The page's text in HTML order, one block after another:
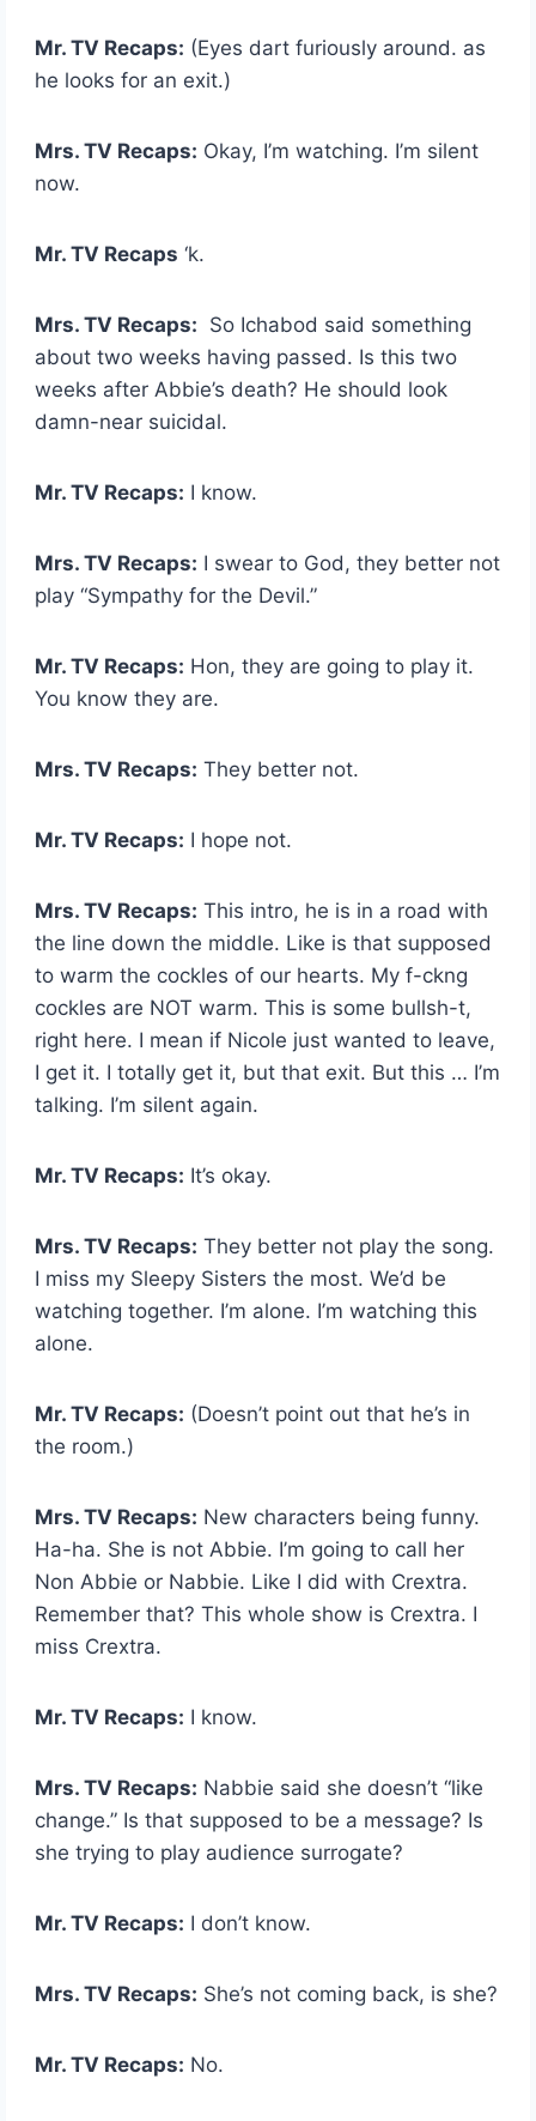
Mr. TV Recaps: (Eyes dart furiously around. as
he looks for an exit.)
Mrs. TV Recaps: Okay, I’m watching. I’m silent
now.
Mr. TV Recaps ‘k.
Mrs. TV Recaps: So Ichabod said something
about two weeks having passed. Is this two
weeks after Abbie’s death? He should look
damn-near suicidal.
Mr. TV Recaps: I know.
Mrs. TV Recaps: I swear to God, they better not
play “Sympathy for the Devil.”
Mr. TV Recaps: Hon, they are going to play it.
You know they are.
Mrs. TV Recaps: They better not.
Mr. TV Recaps: I hope not.
Mrs. TV Recaps: This intro, he is in a road with
the line down the middle. Like is that supposed
to warm the cockles of our hearts. My f-ckng
cockles are NOT warm. This is some bullsh-t,
right here. I mean if Nicole just wanted to leave,
I get it. I totally get it, but that exit. But this … I’m
talking. I’m silent again.
Mr. TV Recaps: It’s okay.
Mrs. TV Recaps: They better not play the song.
I miss my Sleepy Sisters the most. We’d be
watching together. I’m alone. I’m watching this
alone.
Mr. TV Recaps: (Doesn’t point out that he’s in
the room.)
Mrs. TV Recaps: New characters being funny.
Ha-ha. She is not Abbie. I’m going to call her
Non Abbie or Nabbie. Like I did with Crextra.
Remember that? This whole show is Crextra. I
miss Crextra.
Mr. TV Recaps: I know.
Mrs. TV Recaps: Nabbie said she doesn’t “like
change.” Is that supposed to be a message? Is
she trying to play audience surrogate?
Mr. TV Recaps: I don’t know.
Mrs. TV Recaps: She’s not coming back, is she?
Mr. TV Recaps: No.